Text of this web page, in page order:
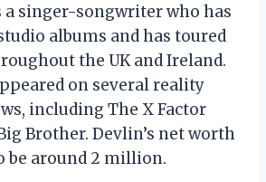
a singer-songwriter who has
albums and has toured
the UK and Ireland.
on several reality
including The X Factor
Brother. Devlin’s net worth
be around 2 million.